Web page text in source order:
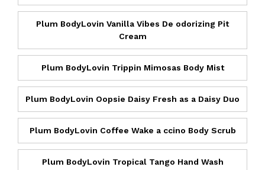
Plum BodyLovin Vanilla Vibes De odorizing Pit
Cream
Plum BodyLovin Trippin Mimosas Body Mist
Plum BodyLovin Oopsie Daisy Fresh as a Daisy Duo
Plum BodyLovin Coffee Wake a ccino Body Scrub
Plum BodyLovin Tropical Tango Hand Wash